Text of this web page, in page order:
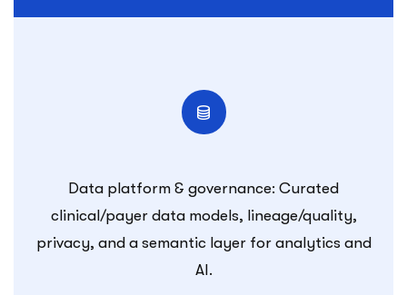
Data platform & governance: Curated
clinical/payer data models, lineage/quality,
privacy, and a semantic layer for analytics and
AI.